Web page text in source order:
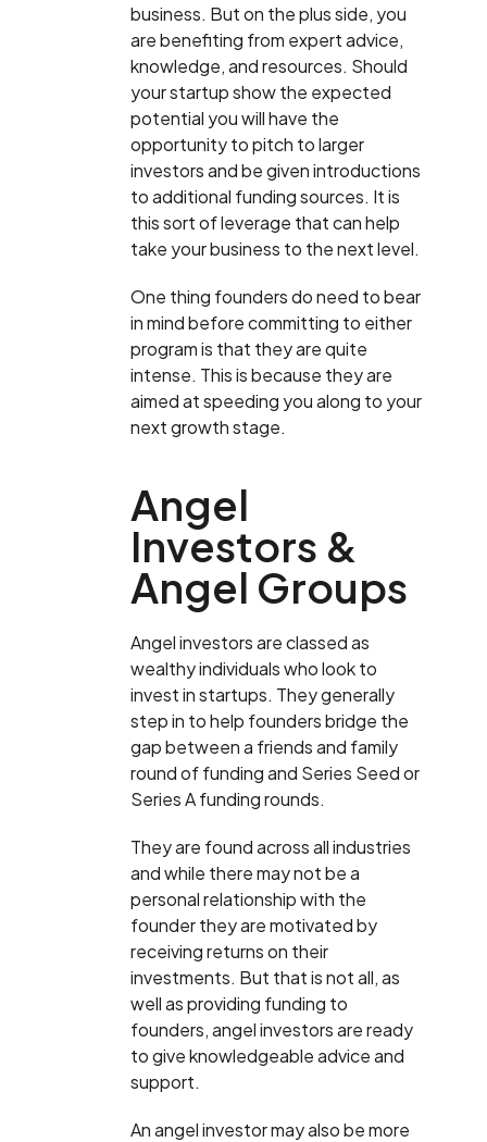
business. But on the plus side, you
are benefiting from expert advice,
knowledge, and resources. Should
your startup show the expected
potential you will have the
opportunity to pitch to larger
investors and be given introductions
to additional funding sources. It is
this sort of leverage that can help
take your business to the next level.
One thing founders do need to bear
in mind before committing to either
program is that they are quite
intense. This is because they are
aimed at speeding you along to your
next growth stage.
Angel
Investors &
Angel Groups
Angel investors are classed as
wealthy individuals who look to
invest in startups. They generally
step in to help founders bridge the
gap between a friends and family
round of funding and Series Seed or
Series A funding rounds.
They are found across all industries
and while there may not be a
personal relationship with the
founder they are motivated by
receiving returns on their
investments. But that is not all, as
well as providing funding to
founders, angel investors are ready
to give knowledgeable advice and
support.
An angel investor may also be more